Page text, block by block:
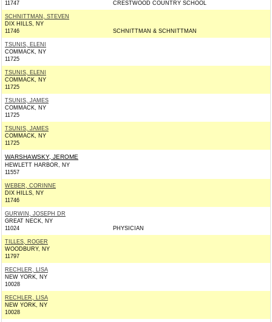
11747
CRESTWOOD COUNTRY SCHOOL
SCHNITTMAN, STEVEN
DIX HILLS, NY
11746
SCHNITTMAN & SCHNITTMAN
TSUNIS, ELENI
COMMACK, NY
11725
TSUNIS, ELENI
COMMACK, NY
11725
TSUNIS, JAMES
COMMACK, NY
11725
TSUNIS, JAMES
COMMACK, NY
11725
WARSHAWSKY, JEROME
HEWLETT HARBOR, NY
11557
WEBER, CORINNE
DIX HILLS, NY
11746
GURWIN, JOSEPH DR
GREAT NECK, NY
11024
PHYSICIAN
TILLES, ROGER
WOODBURY, NY
11797
RECHLER, LISA
NEW YORK, NY
10028
RECHLER, LISA
NEW YORK, NY
10028